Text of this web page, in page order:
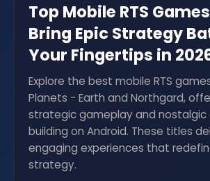
Top Mobile RTS
Bring Epic Strategy
Your Fingertips in
Explore the best mobile RTS
Planets - Earth and Northgard,
strategic gameplay and nostalgic
building on Android. These titles
engaging experiences that
strategy.